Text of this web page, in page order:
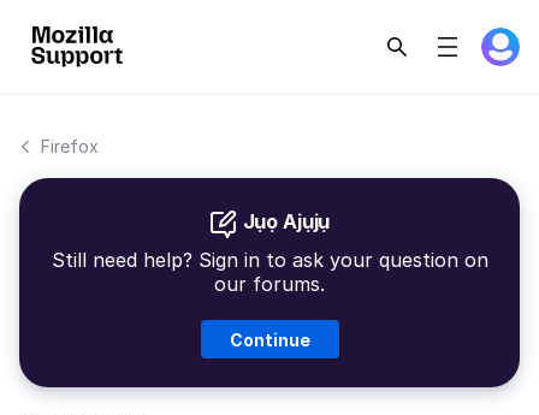
Firefox
Jụọ Ajụjụ
Still need help? Sign in to ask your question on
our forums.
Continue